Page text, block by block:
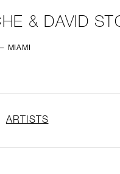
& DAVID
MIAMI
ARTISTS